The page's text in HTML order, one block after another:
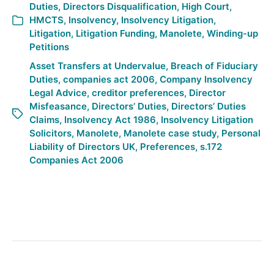
Duties, Directors Disqualification, High Court,
HMCTS, Insolvency, Insolvency Litigation,
Litigation, Litigation Funding, Manolete, Winding-up
Petitions
Asset Transfers at Undervalue, Breach of Fiduciary
Duties, companies act 2006, Company Insolvency
Legal Advice, creditor preferences, Director
Misfeasance, Directors’ Duties, Directors’ Duties
Claims, Insolvency Act 1986, Insolvency Litigation
Solicitors, Manolete, Manolete case study, Personal
Liability of Directors UK, Preferences, s.172
Companies Act 2006